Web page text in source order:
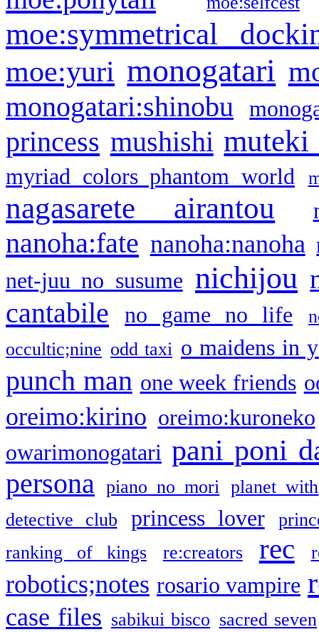
moe:symmetrical
moe:yuri monogatari
monogatari:shinobu
princess mushishi muteki
myriad colors phantom world
nagasarete airantou
nanoha:fate nanoha:nanoha
net-juu no susume nichijou
cantabile no game no life
occultic;nine odd taxi o maidens in
punch man one week friends
oreimo:kirino oreimo:kuroneko
owarimonogatari pani poni
persona piano no mori
planet with
detective club
princess lover
ranking of kings
re:creators rec
robotics;notes rosario vampire
case files sabikui bisco sacred seven